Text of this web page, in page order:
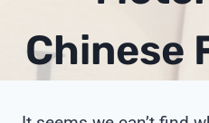
Chinese